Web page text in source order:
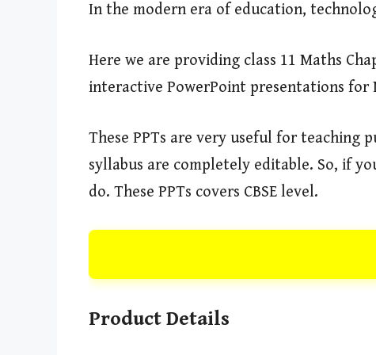
In the modern era of education,
Here we are providing class 11 Maths
interactive PowerPoint presentations for
These PPTs are very useful for teaching
syllabus are completely editable. So, if
do. These PPTs covers CBSE level.
Product Details